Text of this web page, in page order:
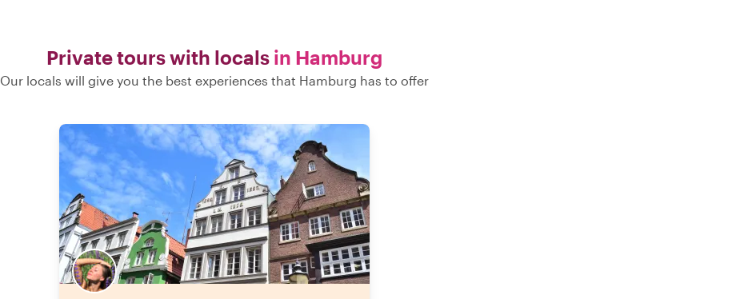
Private tours with locals in Hamburg
Our locals will give you the best experiences that Hamburg has to offer